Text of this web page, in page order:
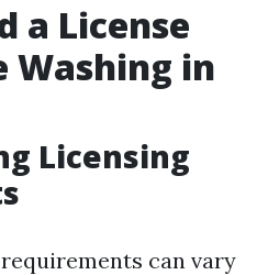
a License
Washing in
Licensing
can vary